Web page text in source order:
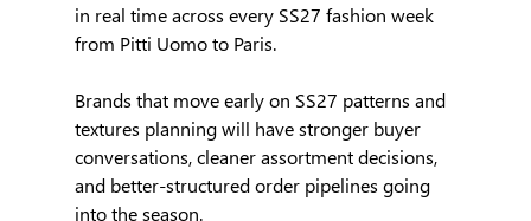
in real time across every SS27 fashion week
from Pitti Uomo to Paris.
Brands that move early on SS27 patterns and
textures planning will have stronger buyer
conversations, cleaner assortment decisions,
and better-structured order pipelines going
into the season.